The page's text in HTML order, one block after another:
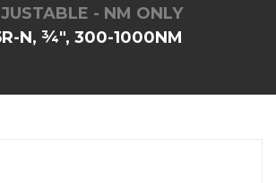
- NM ONLY
N, ¾", 300-1000NM